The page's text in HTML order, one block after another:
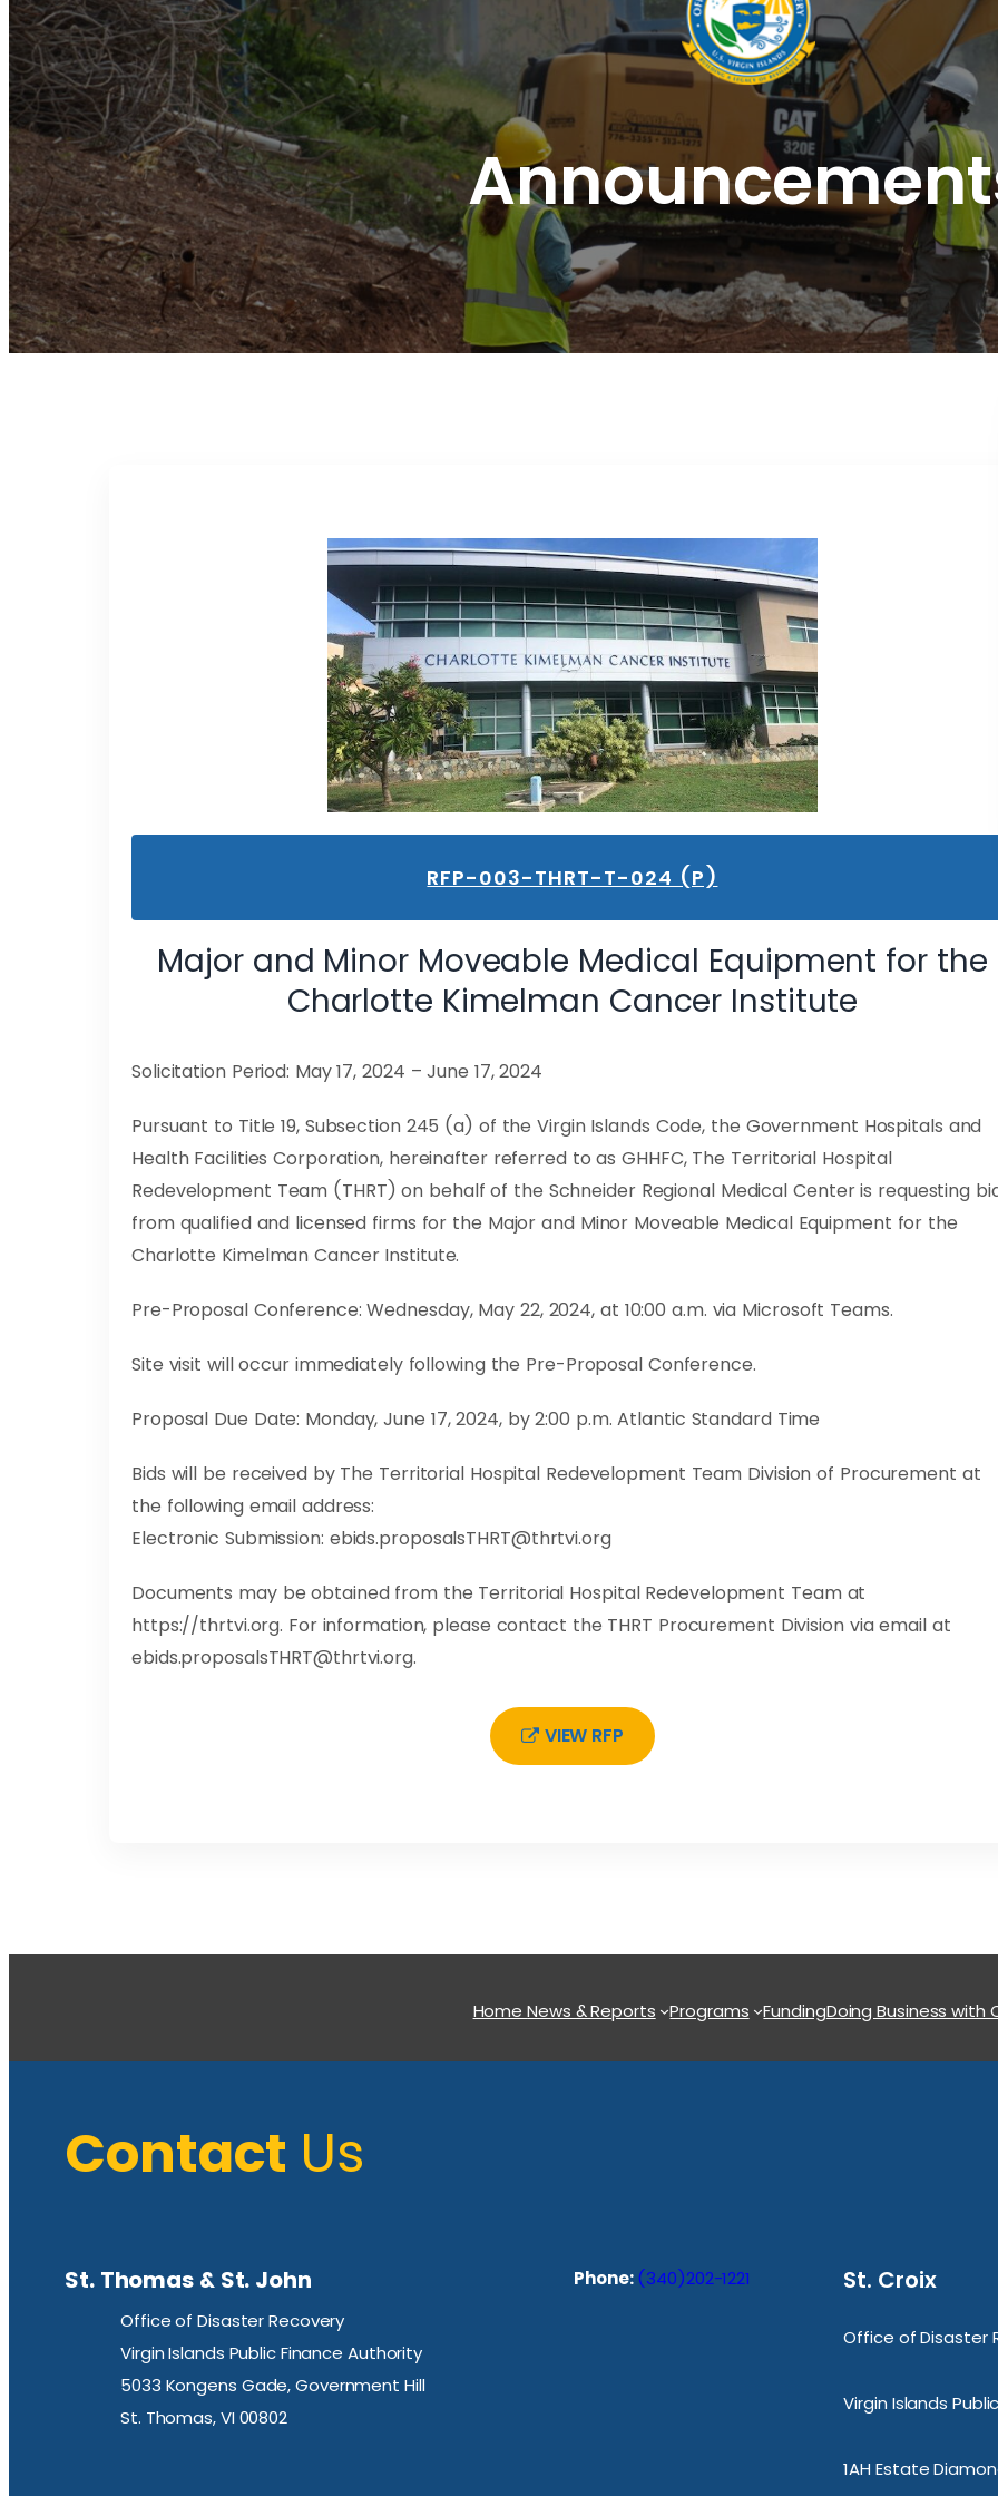
RFP-003-THRT-T-024 (P)
Major and Minor Moveable Medical Equipment for the
Charlotte Kimelman Cancer Institute
Solicitation Period: May 17, 2024 – June 17, 2024
Pursuant to Title 19, Subsection 245 (a) of the Virgin Islands Code, the Government Hospitals and
Health Facilities Corporation, hereinafter referred to as GHHFC, The Territorial Hospital
Redevelopment Team (THRT) on behalf of the Schneider Regional Medical Center is requesting
from qualified and licensed firms for the Major and Minor Moveable Medical Equipment for the
Charlotte Kimelman Cancer Institute.
Pre-Proposal Conference: Wednesday, May 22, 2024, at 10:00 a.m. via Microsoft Teams.
Site visit will occur immediately following the Pre-Proposal Conference.
Proposal Due Date: Monday, June 17, 2024, by 2:00 p.m. Atlantic Standard Time
Bids will be received by The Territorial Hospital Redevelopment Team Division of Procurement at
the following email address:
Electronic Submission: ebids.proposalsTHRT@thrtvi.org
Documents may be obtained from the Territorial Hospital Redevelopment Team at
https://thrtvi.org. For information, please contact the THRT Procurement Division via email at
ebids.proposalsTHRT@thrtvi.org.
VIEW RFP
HomeNews & Reports Programs FundingDoing Business with
Contact Us
St. Thomas & St. John
Office of Disaster Recovery
Virgin Islands Public Finance Authority
5033 Kongens Gade, Government Hill
St. Thomas, VI 00802
Phone: (340)202-1221 St. Croix
Office of Disaster
Virgin Islands
1AH Estate